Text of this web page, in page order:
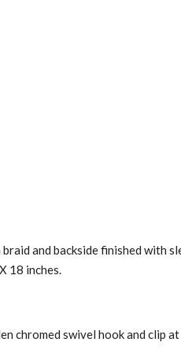
and backside finished with
18 inches.
chromed swivel hook and clip